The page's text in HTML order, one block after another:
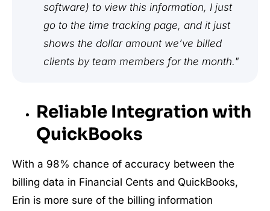
software) to view this information, I just
go to the time tracking page, and it just
shows the dollar amount we’ve billed
clients by team members for the month."
Reliable Integration with
QuickBooks
With a 98% chance of accuracy between the
billing data in Financial Cents and QuickBooks,
Erin is more sure of the billing information